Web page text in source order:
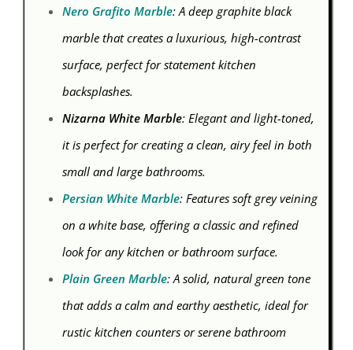
Nero Grafito Marble: A deep graphite black
marble that creates a luxurious, high-contrast
surface, perfect for statement kitchen
backsplashes.
Nizarna White Marble: Elegant and light-toned,
it is perfect for creating a clean, airy feel in both
small and large bathrooms.
Persian White Marble: Features soft grey veining
on a white base, offering a classic and refined
look for any kitchen or bathroom surface.
Plain Green Marble: A solid, natural green tone
that adds a calm and earthy aesthetic, ideal for
rustic kitchen counters or serene bathroom